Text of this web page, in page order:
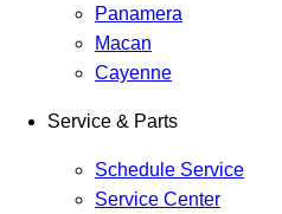
Panamera
Macan
Cayenne
Service & Parts
Schedule Service
Service Center